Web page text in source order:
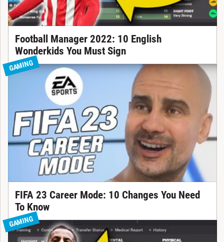
Football Manager 2022: 10 English
Wonderkids You Must Sign
GAMING
FIFA 23 Career Mode: 10 Changes You Need
To Know
GAMING